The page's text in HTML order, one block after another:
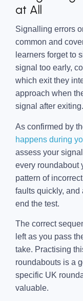
at All
Signalling errors
common and
learners forget to
signal too early,
which exit they
approach when
signal after exiting.
As confirmed by
happens during
assess your
every roundabout
pattern of
faults quickly,
end the test.
The correct
left as you pass
take. Practising
roundabouts is a
specific UK
valuable.